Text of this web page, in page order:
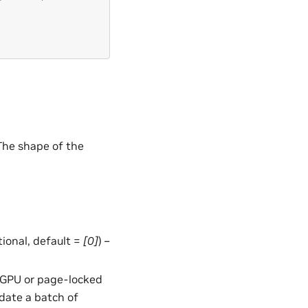
shape of the
default = [0]) –
or page-locked
a batch of